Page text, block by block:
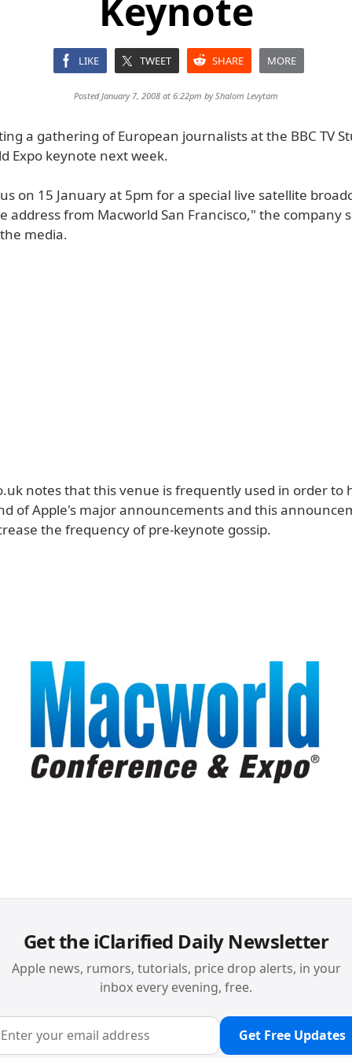
Keynote
LIKE TWEET SHARE MORE
Posted January 7, 2008 at 6:22pm byShalom Levytam
a gathering of European journalists at the BBC TV
Expo keynote next week.
on 15 January at 5pm for a special live satellite
address from Macworld San Francisco," the company
media.
notes that this venue is frequently used in order to
of Apple's major announcements and this
the frequency of pre-keynote gossip.
Get the iClarified Daily Newsletter
Apple news, rumors, tutorials, price drop alerts, in your
inbox every evening, free.
Get Free Updates